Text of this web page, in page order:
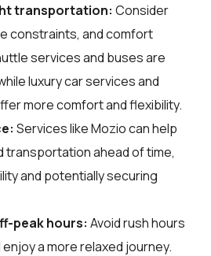
transportation: Consider
constraints, and comfort
services and buses are
luxury car services and
more comfort and flexibility.
Services like Mozio can help
transportation ahead of time,
and potentially securing
peak hours: Avoid rush hours
a more relaxed journey.